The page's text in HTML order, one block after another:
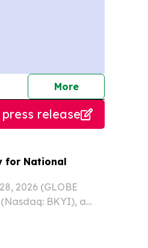
Morejournalists
release
for National
2026 (GLOBE
BKYI), a